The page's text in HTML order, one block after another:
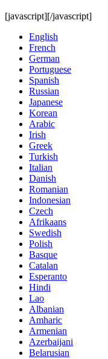
[javascript][/javascript]
English
French
German
Portuguese
Spanish
Russian
Japanese
Korean
Arabic
Irish
Greek
Turkish
Italian
Danish
Romanian
Indonesian
Czech
Afrikaans
Swedish
Polish
Basque
Catalan
Esperanto
Hindi
Lao
Albanian
Amharic
Armenian
Azerbaijani
Belarusian